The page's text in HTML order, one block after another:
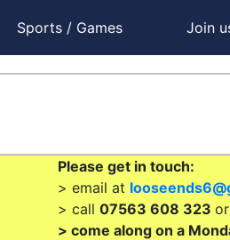
Sports / Games Join
Please get in touch:
> email at
> call07563 608 323or
> come along on a